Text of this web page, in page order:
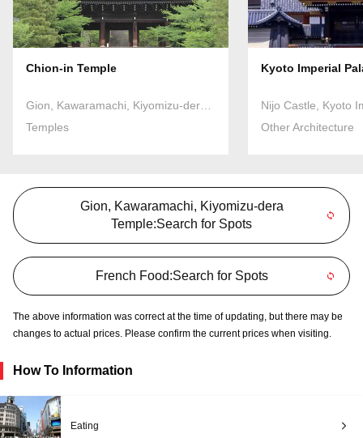
Chion-in Temple
Temples
Kyoto Imperial
Nijo Castle, Kyoto
Other Architecture
Gion, Kawaramachi, Kiyomizu-dera
Temple:Search for Spots
French Food:Search for Spots
The above information was correct at the time of updating, but there may be
changes to actual prices. Please confirm the current prices when visiting.
How To Information
Eating